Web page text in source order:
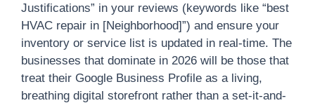
Justifications” in your reviews (keywords like “best
HVAC repair in [Neighborhood]”) and ensure your
inventory or service list is updated in real-time. The
businesses that dominate in 2026 will be those that
treat their Google Business Profile as a living,
breathing digital storefront rather than a set-it-and-